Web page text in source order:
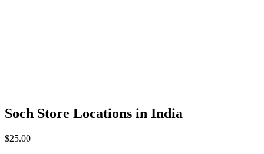
Soch Store Locations in India
$25.00